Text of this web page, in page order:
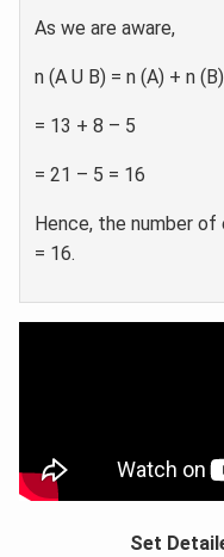
As we are aware,
n (A U B) = n (A) + n
= 13 + 8 – 5
= 21 – 5 = 16
Hence, the number of
= 16.
Set